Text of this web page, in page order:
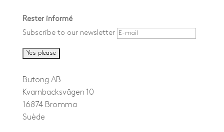
Rester informé
Subscribe to our newsletter
Butong AB
Kvarnbacksvägen 10
16874 Bromma
Suède